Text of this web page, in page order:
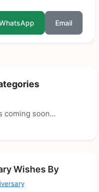
Email
coming soon...
Wishes By